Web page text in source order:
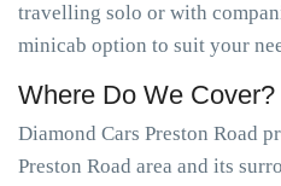
travelling solo or with
minicab option to suit your
Where Do We Cover?
Diamond Cars Preston Road
Preston Road area and its